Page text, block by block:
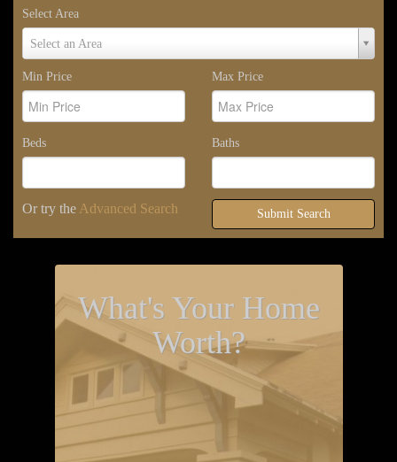
Select Area
Select an Area
Select
Area
Min Price
Max Price
Beds Baths
Or try the Advanced Search Submit Search
What's Your Home
Worth?